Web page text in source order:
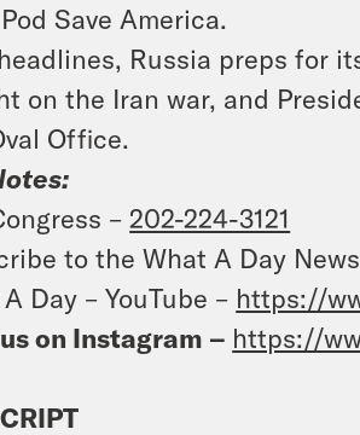
Pod Save America.
Russia preps for
on the Iran war, and
Office.
– 202-224-3121
to the What A Day
Day – YouTube – https://
on Instagram – https://